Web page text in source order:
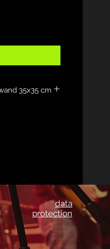
35x35 cm
data
protection